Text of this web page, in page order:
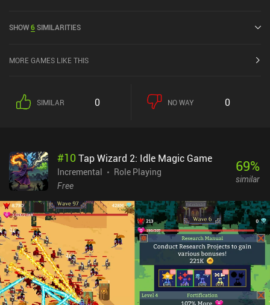
the iOS App Store.
SHOW6SIMILARITIES
MORE GAMES LIKE THIS
SIMILAR 0 NO WAY 0
#10Tap Wizard 2: Idle Magic Game
Incremental
Role Playing
Free
69%
similar